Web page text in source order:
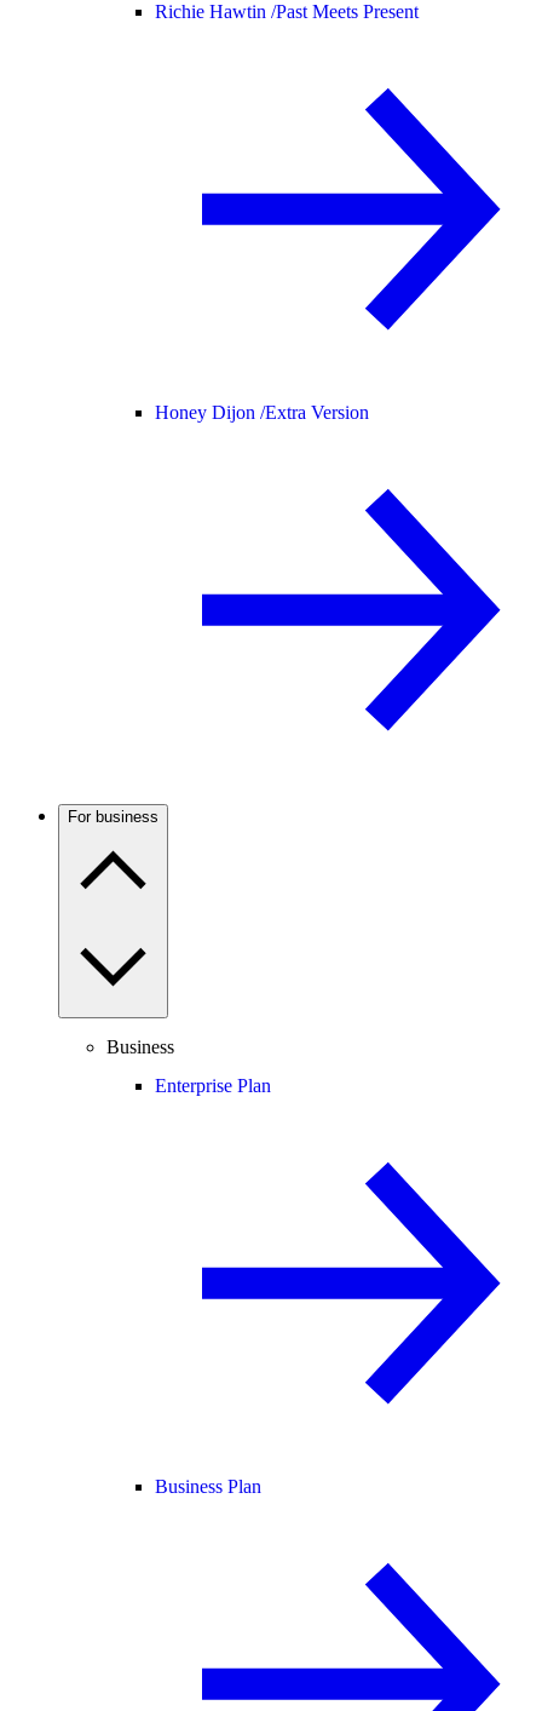
Richie Hawtin /Past Meets Present
Honey Dijon /Extra Version
For business
Business
Enterprise Plan
Business Plan